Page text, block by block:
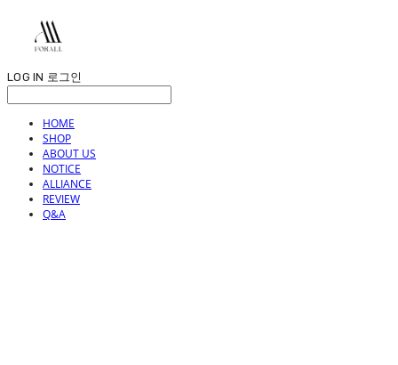
LOG IN 로그인
HOME
SHOP
ABOUT US
NOTICE
ALLIANCE
REVIEW
Q&A